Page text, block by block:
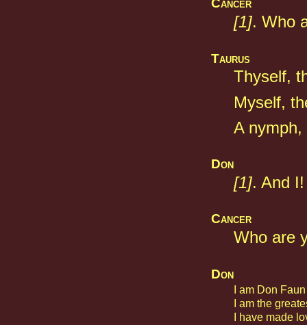
Cancer
[1]. Who
Taurus
Thyself,
Myself,
A
Don
[1]. And I!
Cancer
Who are
Don
I am Don
I am the
I have made